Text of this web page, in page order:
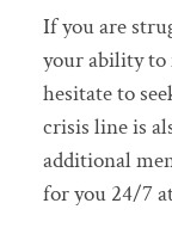
If you are
your ability to
hesitate to
crisis line is
additional
for you 24/7